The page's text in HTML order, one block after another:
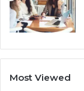
Most Viewed